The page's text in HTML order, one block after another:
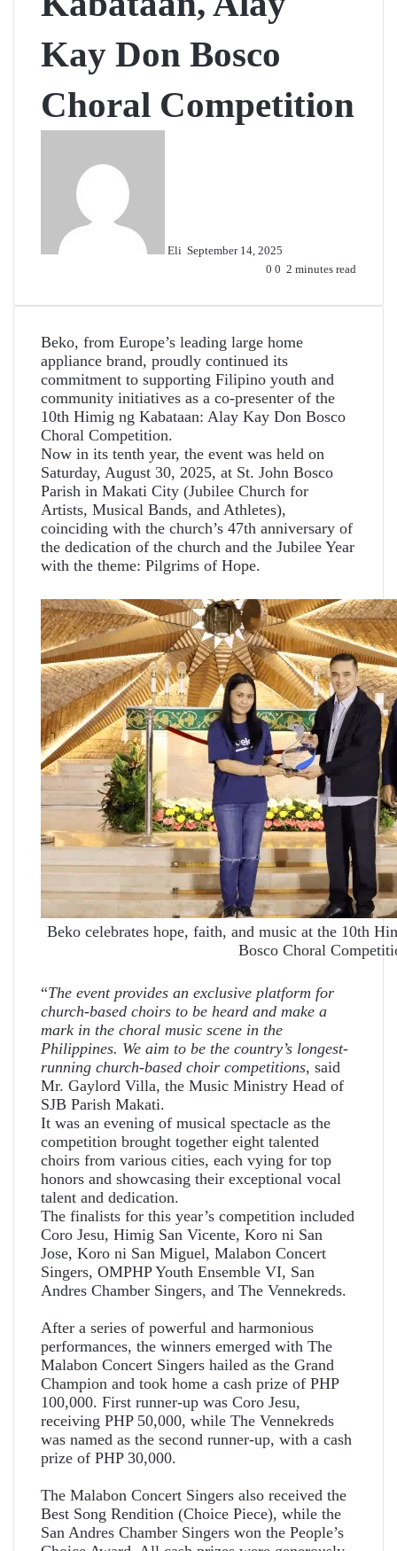
Kay Don Bosco
Choral Competition
Eli September 14, 2025
0 0 2 minutes read
Beko, from Europe’s leading large home
appliance brand, proudly continued its
commitment to supporting Filipino youth and
community initiatives as a co-presenter of the
10th Himig ng Kabataan: Alay Kay Don Bosco
Choral Competition.
Now in its tenth year, the event was held on
Saturday, August 30, 2025, at St. John Bosco
Parish in Makati City (Jubilee Church for
Artists, Musical Bands, and Athletes),
coinciding with the church’s 47th anniversary of
the dedication of the church and the Jubilee Year
with the theme: Pilgrims of Hope.
Beko celebrates hope, faith, and music at the 10th
Bosco Choral
“The event provides an exclusive platform for
church-based choirs to be heard and make a
mark in the choral music scene in the
Philippines. We aim to be the country’s longest-
running church-based choir competitions, said
Mr. Gaylord Villa, the Music Ministry Head of
SJB Parish Makati.
It was an evening of musical spectacle as the
competition brought together eight talented
choirs from various cities, each vying for top
honors and showcasing their exceptional vocal
talent and dedication.
The finalists for this year’s competition included
Coro Jesu, Himig San Vicente, Koro ni San
Jose, Koro ni San Miguel, Malabon Concert
Singers, OMPHP Youth Ensemble VI, San
Andres Chamber Singers, and The Vennekreds.
After a series of powerful and harmonious
performances, the winners emerged with The
Malabon Concert Singers hailed as the Grand
Champion and took home a cash prize of PHP
100,000. First runner-up was Coro Jesu,
receiving PHP 50,000, while The Vennekreds
was named as the second runner-up, with a cash
prize of PHP 30,000.
The Malabon Concert Singers also received the
Best Song Rendition (Choice Piece), while the
San Andres Chamber Singers won the People’s